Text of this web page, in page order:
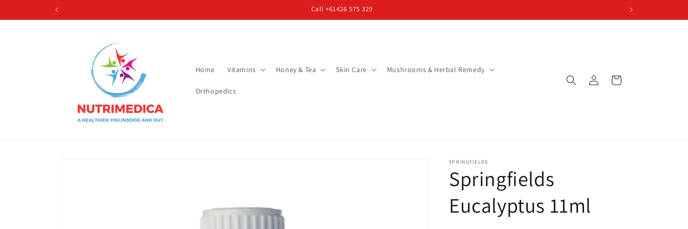
Call +61426 575 329
Home Vitamins Honey & Tea Skin Care Mushrooms & Herbal Remedy
Orthopedics
in
Cart
SPRINGFIELDS
Springfields
Eucalyptus 11ml